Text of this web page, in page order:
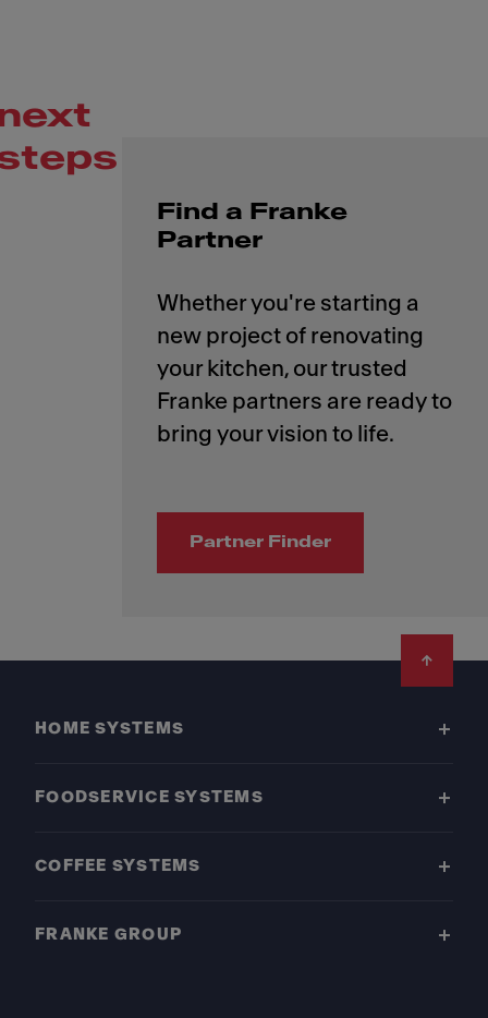
Find a Franke
Partner
Whether you're starting a
new project of renovating
your kitchen, our trusted
Franke partners are ready to
Partner Finder
HOME SYSTEMS
FOODSERVICE SYSTEMS
COFFEE SYSTEMS
FRANKE GROUP